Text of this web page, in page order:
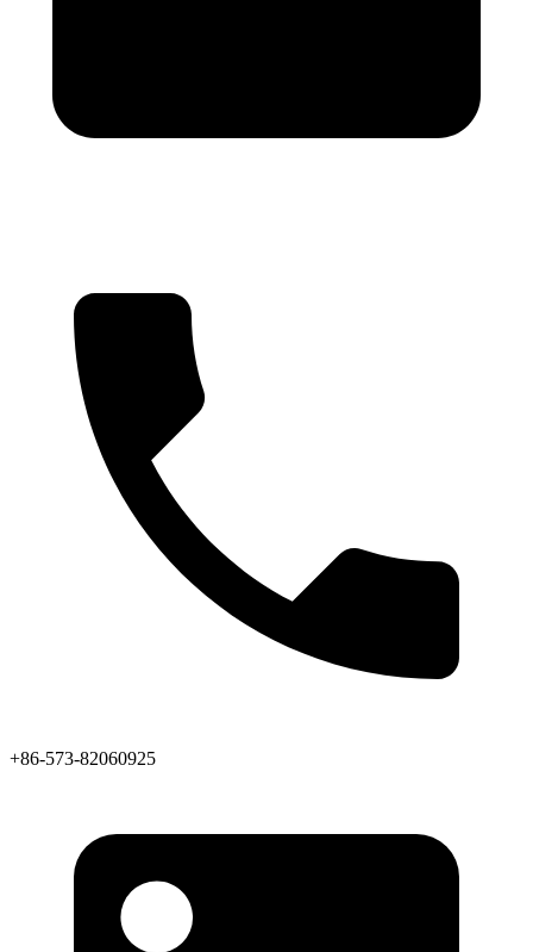
+86-573-82060925